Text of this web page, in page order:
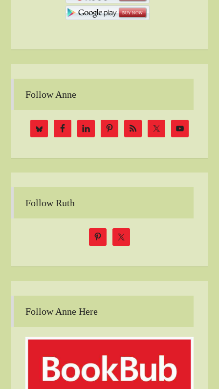
Follow Anne
Follow Ruth
Follow Anne Here